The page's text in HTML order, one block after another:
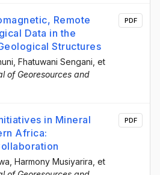
Remote
Data in the
Structures
, Fhatuwani Sengani , et
of Georesources and
PDF
in Mineral
Africa:
, Harmony Musiyarira , et
PDF